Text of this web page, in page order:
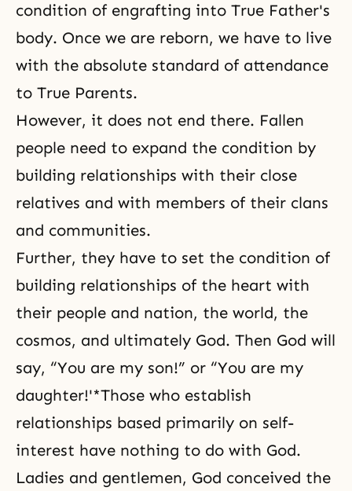
condition of engrafting into True Father's
body. Once we are reborn, we have to live
with the absolute standard of attendance
to True Parents.
However, it does not end there. Fallen
people need to expand the condition by
building relationships with their close
relatives and with members of their clans
and communities.
Further, they have to set the condition of
building relationships of the heart with
their people and nation, the world, the
cosmos, and ultimately God. Then God will
say, “You are my son!” or “You are my
daughter!'*Those who establish
relationships based primarily on self-
interest have nothing to do with God.
Ladies and gentlemen, God conceived the